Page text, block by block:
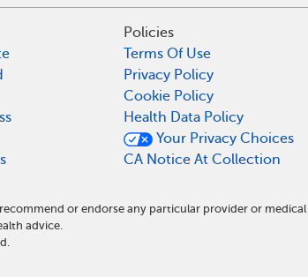
Policies
Terms Of Use
Privacy Policy
Cookie Policy
Health Data Policy
Your Privacy Choices
CA Notice At Collection
or endorse any particular provider or
advice.